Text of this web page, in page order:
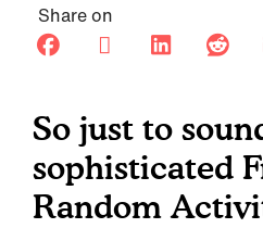
Share on
So just to
sophisticated
Random